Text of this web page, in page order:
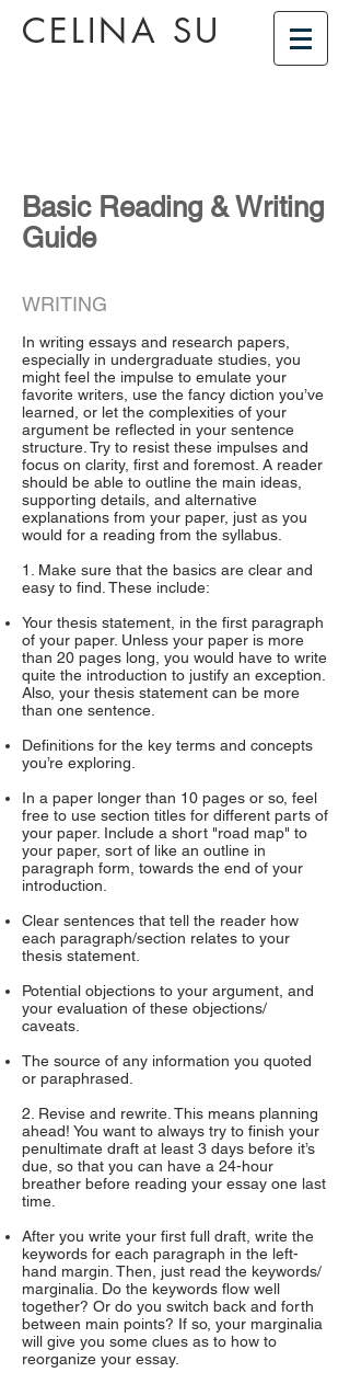
CELINA SU
Basic Reading & Writing
Guide
WRITING
In writing essays and research papers,
especially in undergraduate studies, you
might feel the impulse to emulate your
favorite writers, use the fancy diction you’ve
learned, or let the complexities of your
argument be reflected in your sentence
structure. Try to resist these impulses and
focus on clarity, first and foremost. A reader
should be able to outline the main ideas,
supporting details, and alternative
explanations from your paper, just as you
would for a reading from the syllabus.
1. Make sure that the basics are clear and
easy to find. These include:
Your thesis statement, in the first paragraph
of your paper. Unless your paper is more
than 20 pages long, you would have to write
quite the introduction to justify an exception.
Also, your thesis statement can be more
than one sentence.
Definitions for the key terms and concepts
you’re exploring.
In a paper longer than 10 pages or so, feel
free to use section titles for different parts of
your paper. Include a short "road map" to
your paper, sort of like an outline in
paragraph form, towards the end of your
introduction.
Clear sentences that tell the reader how
each paragraph/section relates to your
thesis statement.
Potential objections to your argument, and
your evaluation of these objections/
caveats.
The source of any information you quoted
or paraphrased.
2. Revise and rewrite. This means planning
ahead! You want to always try to finish your
penultimate draft at least 3 days before it’s
due, so that you can have a 24-hour
breather before reading your essay one last
time.
After you write your first full draft, write the
keywords for each paragraph in the left-
hand margin. Then, just read the keywords/
marginalia. Do the keywords flow well
together? Or do you switch back and forth
between main points? If so, your marginalia
will give you some clues as to how to
reorganize your essay.